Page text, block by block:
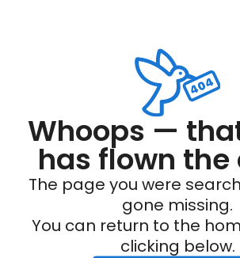
Whoops —
has flown the
The page you were
gone missing.
You can return to the
clicking below.